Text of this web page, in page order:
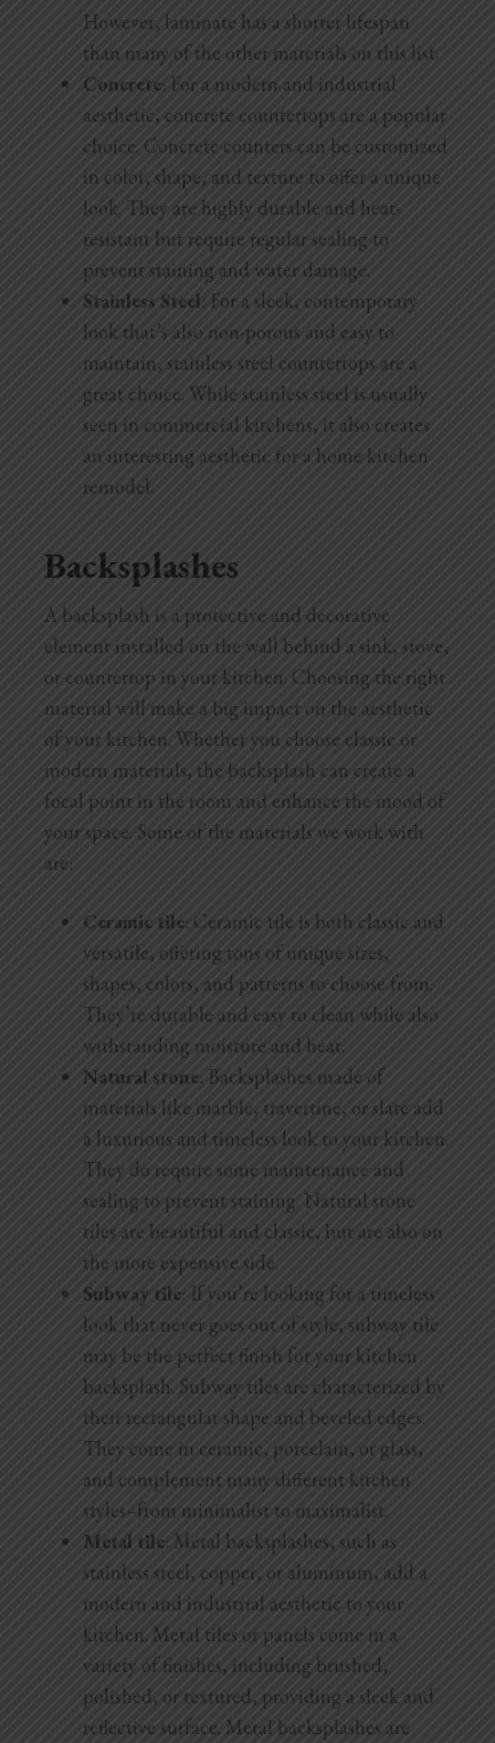
However, laminate has a shorter lifespan
than many of the other materials on this list.
Concrete: For a modern and industrial
aesthetic, concrete countertops are a popular
choice. Concrete counters can be customized
in color, shape, and texture to offer a unique
look. They are highly durable and heat-
resistant but require regular sealing to
prevent staining and water damage.
Stainless Steel: For a sleek, contemporary
look that’s also non-porous and easy to
maintain, stainless steel countertops are a
great choice. While stainless steel is usually
seen in commercial kitchens, it also creates
an interesting aesthetic for a home kitchen
remodel.
Backsplashes
A backsplash is a protective and decorative
element installed on the wall behind a sink, stove,
or countertop in your kitchen. Choosing the right
material will make a big impact on the aesthetic
of your kitchen. Whether you choose classic or
modern materials, the backsplash can create a
focal point in the room and enhance the mood of
your space. Some of the materials we work with
are:
Ceramic tile: Ceramic tile is both classic and
versatile, offering tons of unique sizes,
shapes, colors, and patterns to choose from.
They’re durable and easy to clean while also
withstanding moisture and heat.
Natural stone: Backsplashes made of
materials like marble, travertine, or slate add
a luxurious and timeless look to your kitchen.
They do require some maintenance and
sealing to prevent staining. Natural stone
tiles are beautiful and classic, but are also on
the more expensive side.
Subway tile: If you’re looking for a timeless
look that never goes out of style, subway tile
may be the perfect finish for your kitchen
backsplash. Subway tiles are characterized by
their rectangular shape and beveled edges.
They come in ceramic, porcelain, or glass,
and complement many different kitchen
styles–from minimalist to maximalist.
Metal tile: Metal backsplashes, such as
stainless steel, copper, or aluminum, add a
modern and industrial aesthetic to your
kitchen. Metal tiles or panels come in a
variety of finishes, including brushed,
polished, or textured, providing a sleek and
reflective surface. Metal backsplashes are